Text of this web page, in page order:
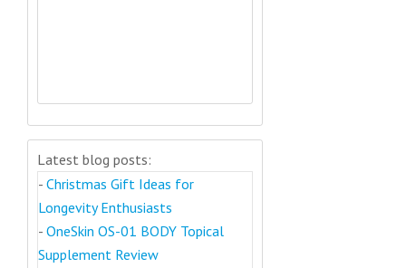
Latest blog posts:
- Christmas Gift Ideas for
Longevity Enthusiasts
- OneSkin OS-01 BODY Topical
Supplement Review